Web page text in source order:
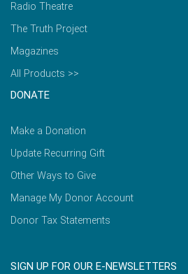
Radio Theatre
The Truth Project
Magazines
All Products >>
DONATE
Make a Donation
Update Recurring Gift
Other Ways to Give
Manage My Donor Account
Donor Tax Statements
SIGN UP FOR OUR E-NEWSLETTERS